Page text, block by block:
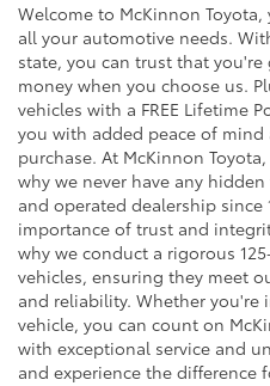
Welcome to McKinnon
all your automotive needs.
state, you can trust that
money when you choose us.
vehicles with a FREE Lifetime
you with added peace of
purchase. At McKinnon
why we never have any
and operated dealership since
importance of trust and
why we conduct a rigorous
vehicles, ensuring they meet
and reliability. Whether you're
vehicle, you can count on
with exceptional service and
and experience the difference